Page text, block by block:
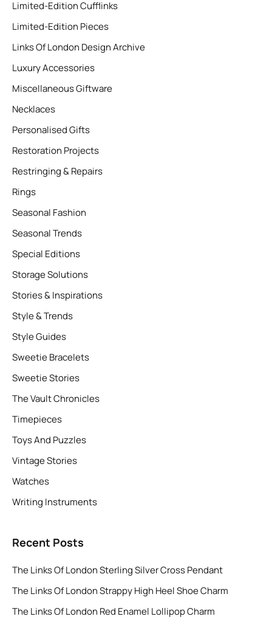
Limited-Edition Cufflinks
Limited-Edition Pieces
Links Of London Design Archive
Luxury Accessories
Miscellaneous Giftware
Necklaces
Personalised Gifts
Restoration Projects
Restringing & Repairs
Rings
Seasonal Fashion
Seasonal Trends
Special Editions
Storage Solutions
Stories & Inspirations
Style & Trends
Style Guides
Sweetie Bracelets
Sweetie Stories
The Vault Chronicles
Timepieces
Toys And Puzzles
Vintage Stories
Watches
Writing Instruments
Recent Posts
The Links Of London Sterling Silver Cross Pendant
The Links Of London Strappy High Heel Shoe Charm
The Links Of London Red Enamel Lollipop Charm